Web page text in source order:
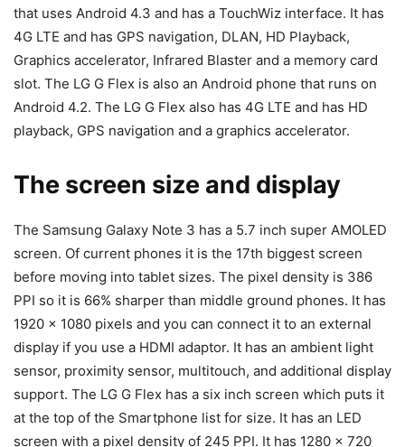
that uses Android 4.3 and has a TouchWiz interface. It has
4G LTE and has GPS navigation, DLAN, HD Playback,
Graphics accelerator, Infrared Blaster and a memory card
slot. The LG G Flex is also an Android phone that runs on
Android 4.2. The LG G Flex also has 4G LTE and has HD
playback, GPS navigation and a graphics accelerator.
The screen size and display
The Samsung Galaxy Note 3 has a 5.7 inch super AMOLED
screen. Of current phones it is the 17th biggest screen
before moving into tablet sizes. The pixel density is 386
PPI so it is 66% sharper than middle ground phones. It has
1920 x 1080 pixels and you can connect it to an external
display if you use a HDMI adaptor. It has an ambient light
sensor, proximity sensor, multitouch, and additional display
support. The LG G Flex has a six inch screen which puts it
at the top of the Smartphone list for size. It has an LED
screen with a pixel density of 245 PPI. It has 1280 x 720